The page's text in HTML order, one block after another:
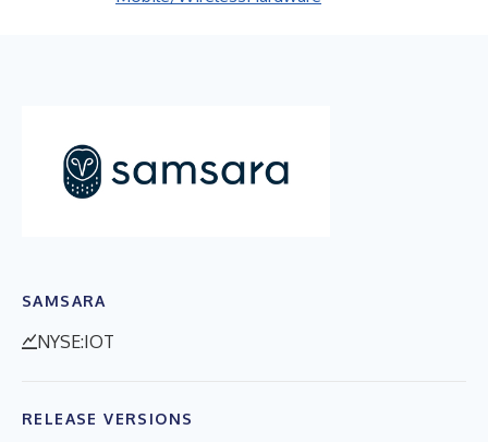
SAMSARA
NYSE:IOT
RELEASE VERSIONS